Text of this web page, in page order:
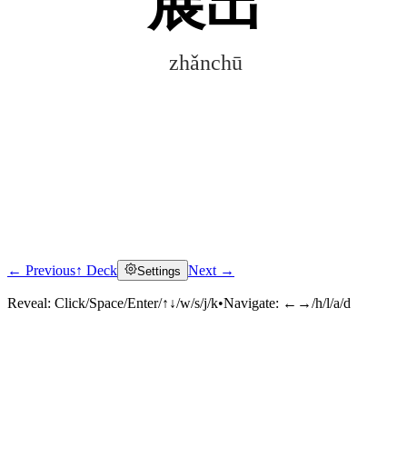
zhǎnchū
Click to reveal
← Previous↑ Deck Settings Next →
Reveal: Click/Space/Enter/↑↓/w/s/j/k•Navigate: ←→/h/l/a/d